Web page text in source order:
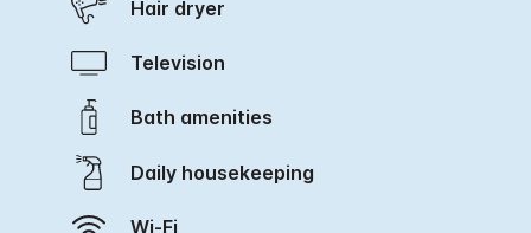
Hair dryer
Television
Bath amenities
Daily housekeeping
Wi-Fi